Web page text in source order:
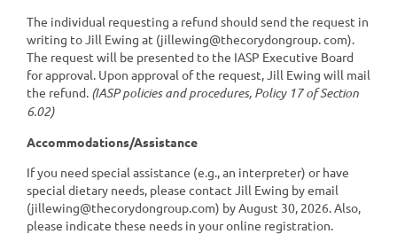
The individual requesting a refund should send the request in
writing to Jill Ewing at (jillewing@thecorydongroup. com).
The request will be presented to the IASP Executive Board
for approval. Upon approval of the request, Jill Ewing will mail
the refund. (IASP policies and procedures, Policy 17 of Section
6.02)
Accommodations/Assistance
If you need special assistance (e.g., an interpreter) or have
special dietary needs, please contact Jill Ewing by email
(jillewing@thecorydongroup.com) byAugust 30, 2026. Also,
please indicate these needs in your online registration.